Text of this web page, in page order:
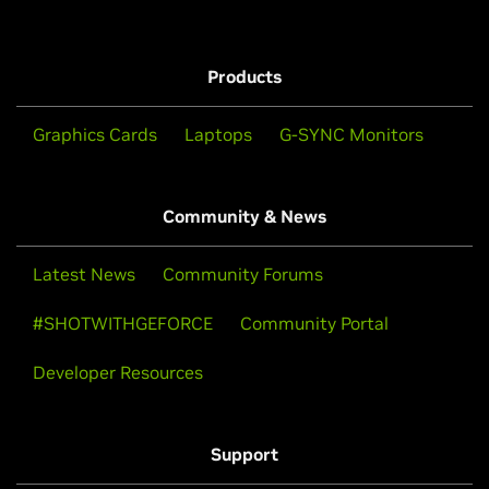
Products
Graphics Cards Laptops G-SYNC Monitors
Community & News
Latest News Community Forums
#SHOTWITHGEFORCE Community Portal
Developer Resources
Support